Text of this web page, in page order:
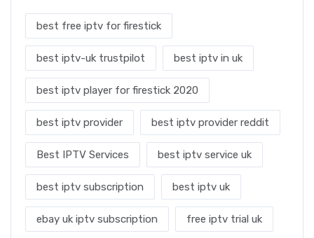
best free iptv for firestick
best iptv-uk trustpilot best iptv in uk
best iptv player for firestick 2020
best iptv provider best iptv provider reddit
Best IPTV Services best iptv service uk
best iptv subscription best iptv uk
ebay uk iptv subscription free iptv trial uk